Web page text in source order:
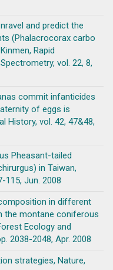
and predict the
(Phalacrocorax carbo
Rapid
vol. 22, 8,
commit infanticides
of eggs is
History, vol. 42, 47&48,
Pheasant-tailed
in Taiwan,
115, Jun. 2008
in different
the montane coniferous
Ecology and
2038-2048, Apr. 2008
strategies, Nature,